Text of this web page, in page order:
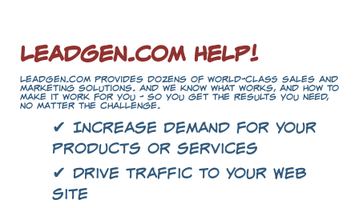
LeadGen.com Help!
LeadGen.com provides dozens of world-class sales and
marketing solutions. And we know what works, and how to
make it work for you - so you get the results you need,
no matter the challenge.
✔ Increase demand for your
products or services
✔ Drive traffic to your Web
site